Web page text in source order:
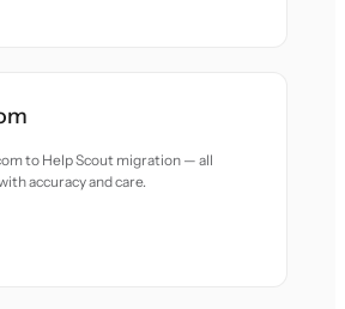
to Help Scout migration — all
accuracy and care.